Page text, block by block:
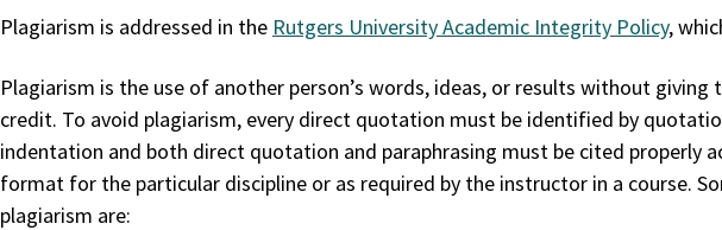
Plagiarism is addressed in the Rutgers University Academic Integrity Policy,
Plagiarism is the use of another person’s words, ideas, or results without giving
credit. To avoid plagiarism, every direct quotation must be identified by
indentation and both direct quotation and paraphrasing must be cited properly
format for the particular discipline or as required by the instructor in a course.
plagiarism are: